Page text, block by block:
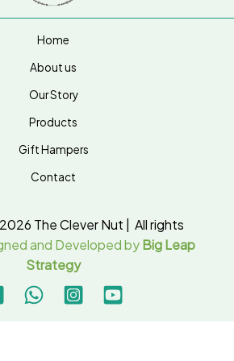
Home
About us
Our Story
Products
Gift Hampers
Contact
The Clever Nut | All rights
and Developed byBig Leap
Strategy